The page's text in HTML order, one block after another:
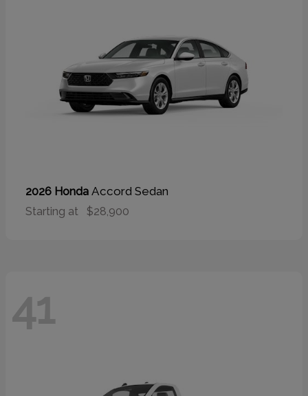
2026 Honda Accord Sedan
Starting at $28,900
41